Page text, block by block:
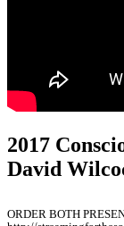
2017
David
ORDER BOTH